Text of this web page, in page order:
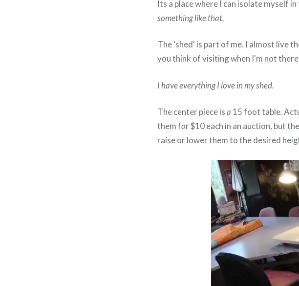
Its a place where I can isolate myself
something like that.
The 'shed' is part of me. I almost live
you think of visiting when I'm not
I have everything I love in my shed.
The center piece isa 15 foot table.
them for $10 each in an auction, but
raise or lower them to the desired